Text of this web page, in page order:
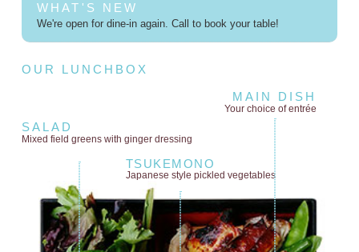
WHAT'S NEW
We're open for dine-in again. Call to book your table!
OUR LUNCHBOX
MAIN DISH
Your choice of entrée
SALAD
Mixed field greens with ginger dressing
TSUKEMONO
Japanese style pickled vegetables